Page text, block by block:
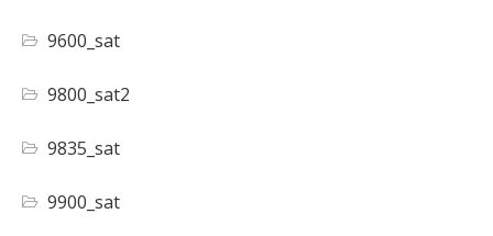
9600_sat
9800_sat2
9835_sat
9900_sat